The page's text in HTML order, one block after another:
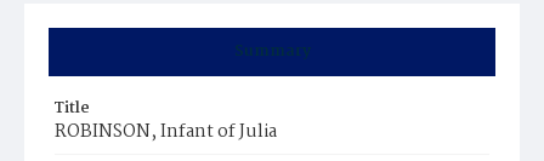
Summary
Title
ROBINSON, Infant of Julia